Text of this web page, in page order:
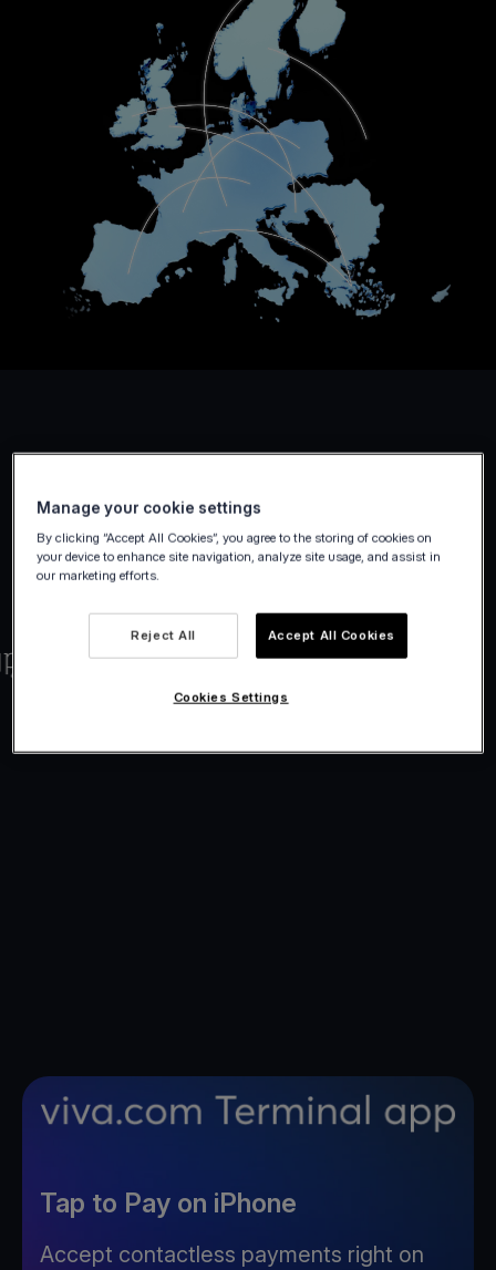
Tap to Pay on iPhone
Accept contactless payments right on
Manage your cookie settings
By clicking “Accept All Cookies”, you agree to the storing of cookies on
your device to enhance site navigation, analyze site usage, and assist in
our marketing efforts.
Reject All Accept All Cookies
Cookies Settings